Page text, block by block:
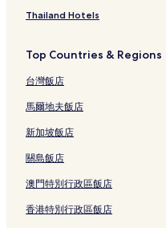
Thailand Hotels
Top Countries & Regions
台灣飯店
馬爾地夫飯店
新加坡飯店
關島飯店
澳門特別行政區飯店
香港特別行政區飯店